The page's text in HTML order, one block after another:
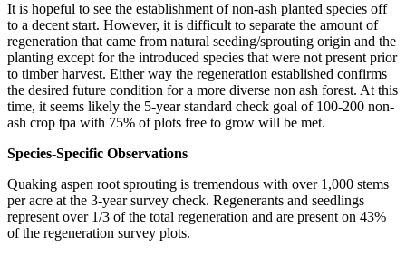
It is hopeful to see the establishment of non-ash planted species off
to a decent start. However, it is difficult to separate the amount of
regeneration that came from natural seeding/sprouting origin and the
planting except for the introduced species that were not present prior
to timber harvest. Either way the regeneration established confirms
the desired future condition for a more diverse non ash forest. At this
time, it seems likely the 5-year standard check goal of 100-200 non-
ash crop tpa with 75% of plots free to grow will be met.
Species-Specific Observations
Quaking aspen root sprouting is tremendous with over 1,000 stems
per acre at the 3-year survey check. Regenerants and seedlings
represent over 1/3 of the total regeneration and are present on 43%
of the regeneration survey plots.